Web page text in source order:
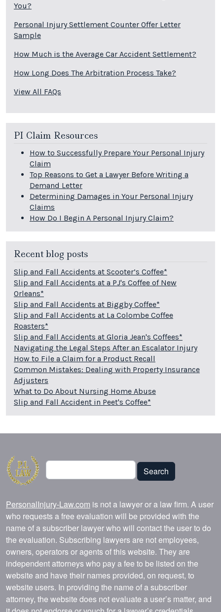
You?
Personal Injury Settlement Counter Offer Letter
Sample
How Much is the Average Car Accident Settlement?
How Long Does The Arbitration Process Take?
View All FAQs
PI Claim Resources
How to Successfully Prepare Your Personal Injury
Claim
Top Reasons to Get a Lawyer Before Writing a
Demand Letter
Determining Damages in Your Personal Injury
Claims
How Do I Begin A Personal Injury Claim?
Recent blog posts
Slip and Fall Accidents at Scooter’s Coffee*
Slip and Fall Accidents at a PJ's Coffee of New
Orleans*
Slip and Fall Accidents at Biggby Coffee*
Slip and Fall Accidents at La Colombe Coffee
Roasters*
Slip and Fall Accidents at Gloria Jean's Coffees*
Navigating the Legal Steps After an Escalator Injury
How to File a Claim for a Product Recall
Common Mistakes: Dealing with Property Insurance
Adjusters
What to Do About Nursing Home Abuse
Slip and Fall Accident in Peet's Coffee*
Search
Search
PersonalInjury-Law.com is not a lawyer or a law firm. A user
who requests a free evaluation will be provided with the
name of a subscriber lawyer who will contact the user to do
the evaluation. Subscribing lawyers are not employees,
owners, operators or agents of this website. They are
independent attorneys who pay a fee to be listed on the
website and have their names provided, on request, to
website users. In providing the name of a subscriber
attorney, the website does not evaluate a user’s matter, and